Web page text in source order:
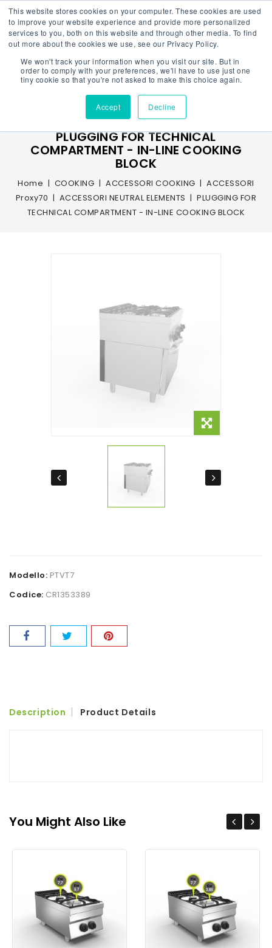
This website stores cookies on your computer. These cookies are used
to improve your website experience and provide more personalized
services to you, both on this website and through other media. To find
out more about the cookies we use, see our Privacy Policy.
We won't track your information when you visit our site. But in
order to comply with your preferences, we'll have to use just one
tiny cookie so that you're not asked to make this choice again.
Accept Decline
Menu
PLUGGING FOR TECHNICAL
COMPARTMENT - IN-LINE COOKING
BLOCK
Home COOKING ACCESSORI COOKING
ACCESSORI
Proxy70
ACCESSORI NEUTRAL ELEMENTS
PLUGGING FOR
TECHNICAL COMPARTMENT - IN-LINE COOKING BLOCK
Modello: PTVT7
Codice: CR1353389
Description Product Details
You Might Also Like